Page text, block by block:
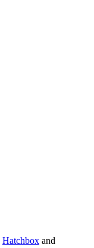
Hatchbox and